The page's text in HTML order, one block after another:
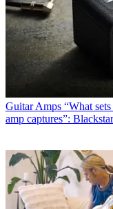
Guitar Amps “What
amp captures”: